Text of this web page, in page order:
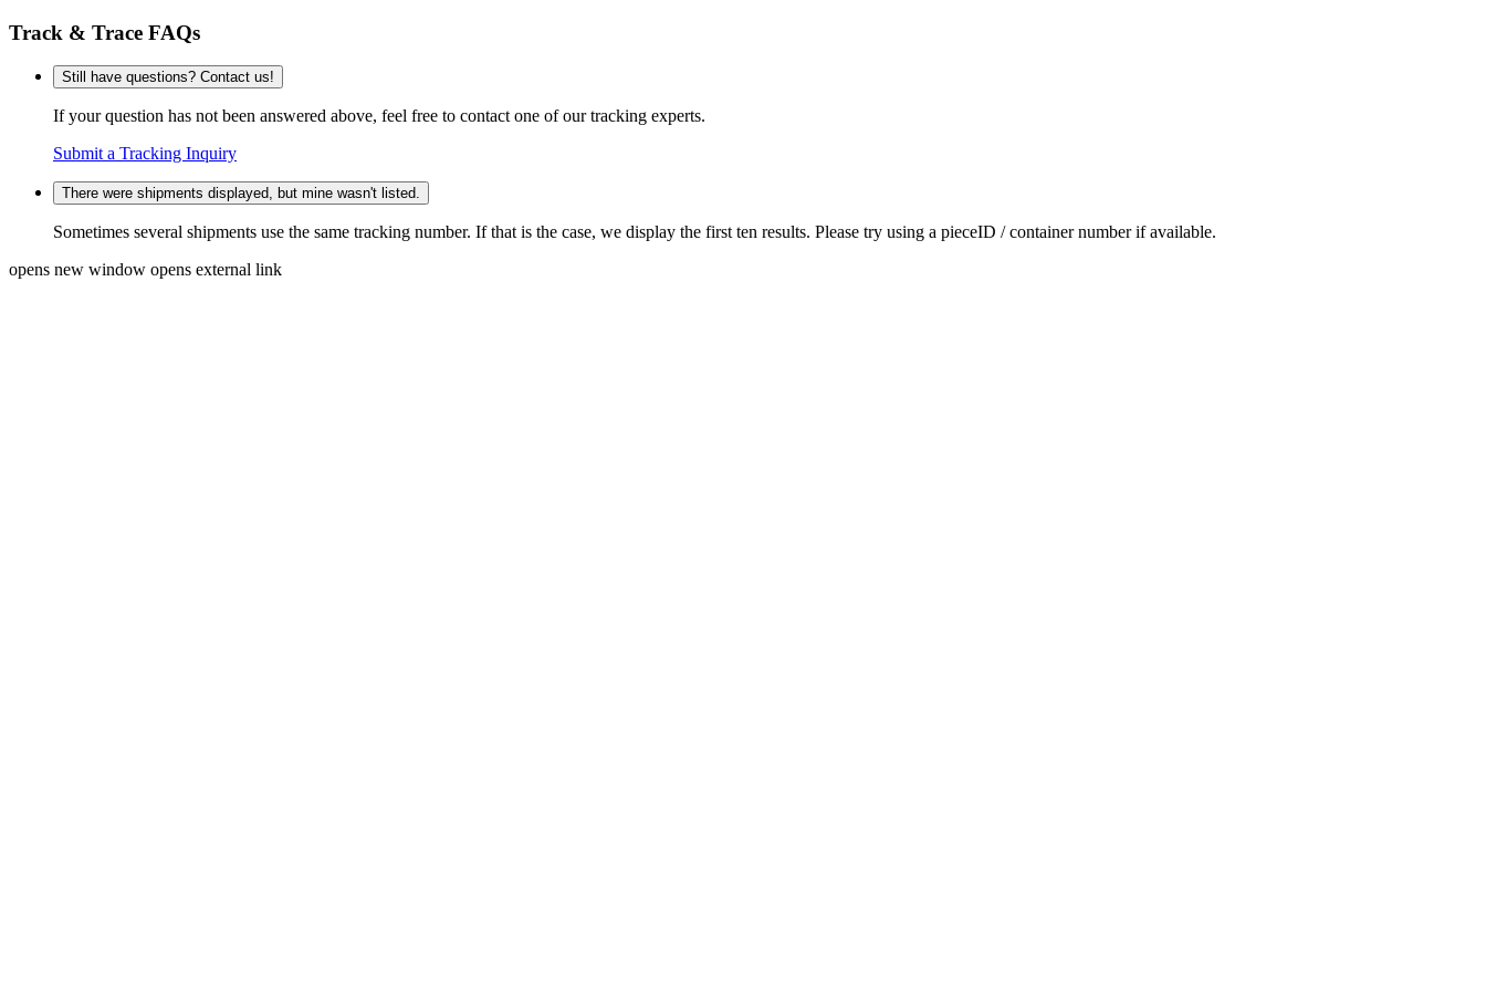
Track & Trace FAQs
Still have questions? Contact us!
If your question has not been answered above, feel free to contact one of our tracking experts.
Submit a Tracking Inquiry
There were shipments displayed, but mine wasn't listed.
Sometimes several shipments use the same tracking number. If that is the case, we display the first ten results. Please try using a pieceID / container number if available.
opens new window opens external link